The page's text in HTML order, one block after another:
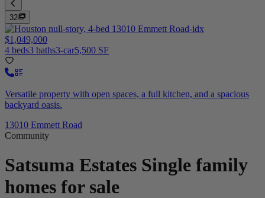
32
$1,049,000
4 beds3 baths3-car5,500 SF
Versatile property with open spaces, a full kitchen, and a spacious
backyard oasis.
13010 Emmett Road
Community
Satsuma Estates Single family
homes for sale